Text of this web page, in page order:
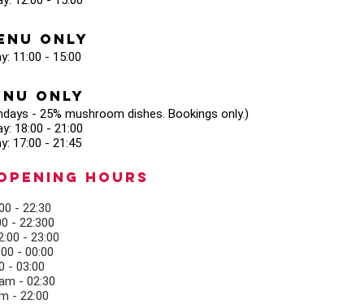
Only
11:00 - 15:00
Only
- 25% mushroom dishes. Bookings only.)
18:00 - 21:00
17:00 - 21:45
Hours
- 22:30
- 22:300
- 23:00
- 00:00
- 03:00
- 02:30
- 22:00